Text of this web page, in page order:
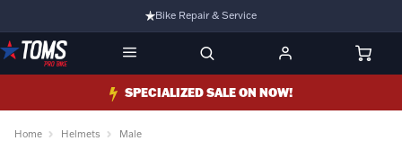
Bike Repair & Service
Bike Fitting
Family Run Business
Ride Bikes With Us
SPECIALIZED SALE ON NOW!
Home Helmets Male